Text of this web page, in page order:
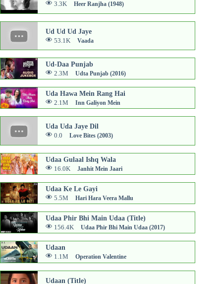
3.3K Heer Ranjha (1948)
Ud Ud Ud Jaye
53.1K Vaada
Ud-Daa Punjab
2.3M Udta Punjab (2016)
Uda Hawa Mein Rang Hai
2.1M Inn Galiyon Mein
Uda Uda Jaye Dil
0.0 Love Bites (2003)
Udaa Gulaal Ishq Wala
16.0K Janhit Mein Jaari
Udaa Ke Le Gayi
5.5M Hari Hara Veera Mallu
Udaa Phir Bhi Main Udaa (Title)
156.4K Udaa Phir Bhi Main Udaa (2017)
Udaan
1.1M Operation Valentine
Udaan (Title)